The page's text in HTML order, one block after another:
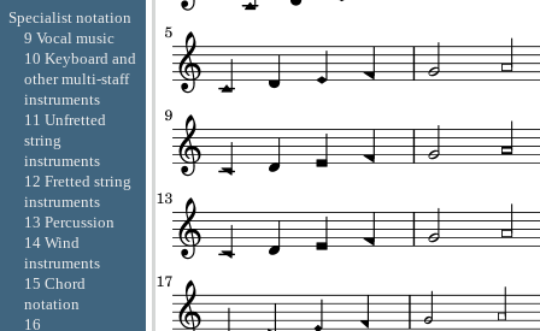
Specialist notation
9 Vocal music
10 Keyboard and
other multi-staff
instruments
11 Unfretted
string
instruments
12 Fretted string
instruments
13 Percussion
14 Wind
instruments
15 Chord
notation
16